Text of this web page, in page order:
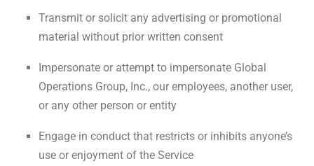
Transmit or solicit any advertising or promotional
material without prior written consent
Impersonate or attempt to impersonate Global
Operations Group, Inc., our employees, another user,
or any other person or entity
Engage in conduct that restricts or inhibits anyone’s
use or enjoyment of the Service